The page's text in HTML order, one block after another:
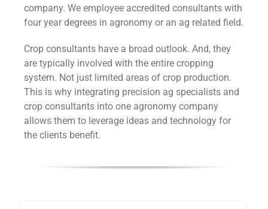
company. We employee accredited consultants with
four year degrees in agronomy or an ag related field.
Crop consultants have a broad outlook. And, they
are typically involved with the entire cropping
system. Not just limited areas of crop production.
This is why integrating precision ag specialists and
crop consultants into one agronomy company
allows them to leverage ideas and technology for
the clients benefit.